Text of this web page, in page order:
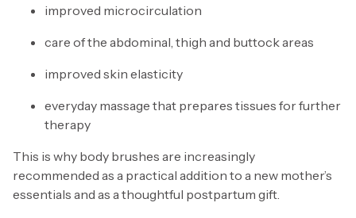
improved microcirculation
care of the abdominal, thigh and buttock areas
improved skin elasticity
everyday massage that prepares tissues for further
therapy
This is why body brushes are increasingly
recommended as a practical addition to a new mother’s
essentials and as a thoughtful postpartum gift.